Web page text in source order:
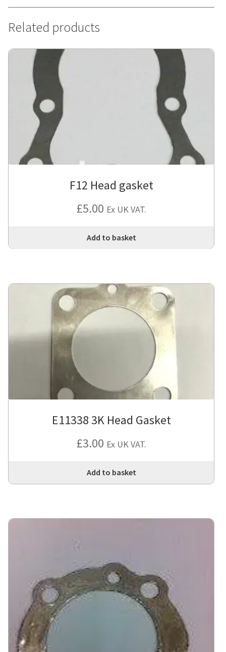
Related products
F12 Head gasket
£5.00 Ex UK VAT.
Add to basket
E11338 3K Head Gasket
£3.00 Ex UK VAT.
Add to basket